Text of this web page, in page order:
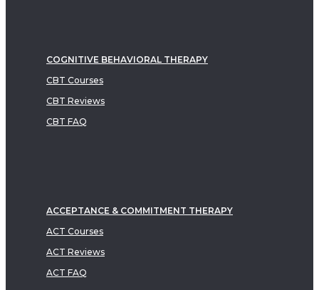
COGNITIVE BEHAVIORAL THERAPY
CBT Courses
CBT Reviews
CBT FAQ
ACCEPTANCE & COMMITMENT THERAPY
ACT Courses
ACT Reviews
ACT FAQ